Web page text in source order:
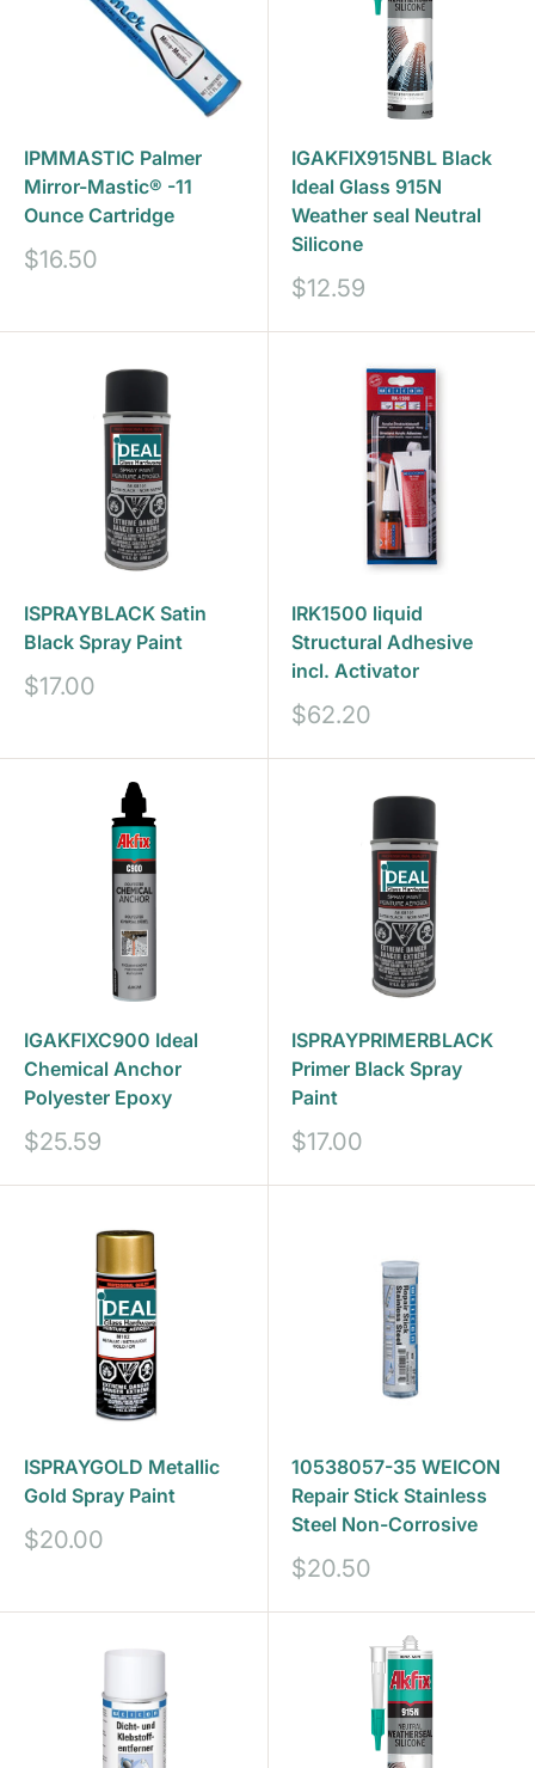
IPMMASTIC Palmer
Mirror-Mastic® -11
Ounce Cartridge
Sale
$16.50
IGAKFIX915NBL Black
Ideal Glass 915N
Weather seal Neutral
Silicone
Sale
$12.59
ISPRAYBLACK Satin
Black Spray Paint
Sale
$17.00
IRK1500 liquid
Structural Adhesive
incl. Activator
Sale
$62.20
IGAKFIXC900 Ideal
Chemical Anchor
Polyester Epoxy
Sale
$25.59
ISPRAYPRIMERBLACK
Primer Black Spray
Paint
Sale
$17.00
ISPRAYGOLD Metallic
Gold Spray Paint
Sale
$20.00
10538057-35 WEICON
Repair Stick Stainless
Steel Non-Corrosive
Sale
$20.50